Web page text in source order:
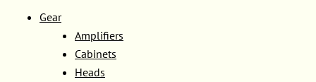
Gear
Amplifiers
Cabinets
Heads